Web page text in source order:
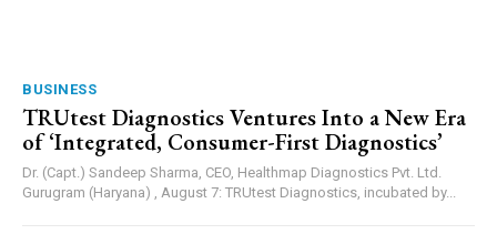
BUSINESS
TRUtest Diagnostics Ventures Into a New Era
of ‘Integrated, Consumer-First Diagnostics’
Dr. (Capt.) Sandeep Sharma, CEO, Healthmap Diagnostics Pvt. Ltd.
Gurugram (Haryana) , August 7: TRUtest Diagnostics, incubated by...